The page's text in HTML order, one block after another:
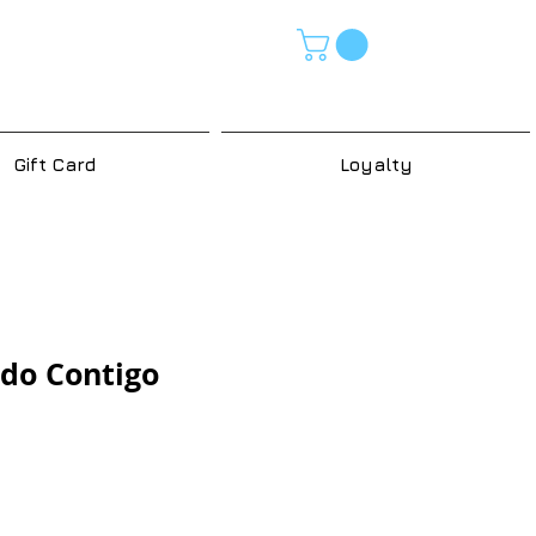
Gift Card Loyalty
Contigo